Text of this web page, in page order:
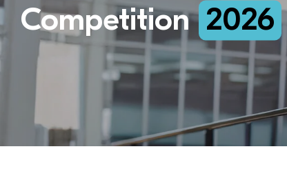
Competition 2026